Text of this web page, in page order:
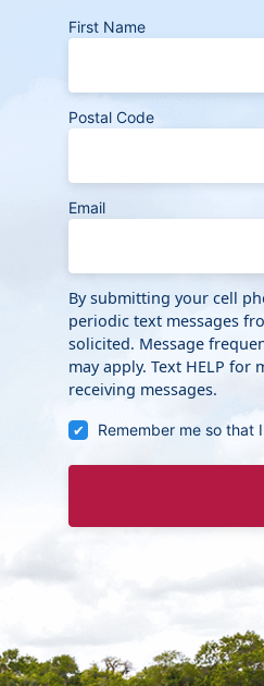
First Name
Postal Code
Email
By submitting your cell
periodic text messages
solicited. Message
may apply. Text HELP for
receiving messages.
Remember me so that